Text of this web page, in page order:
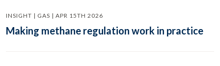
INSIGHT | GAS | APR 15TH 2026
Making methane regulation work in practice